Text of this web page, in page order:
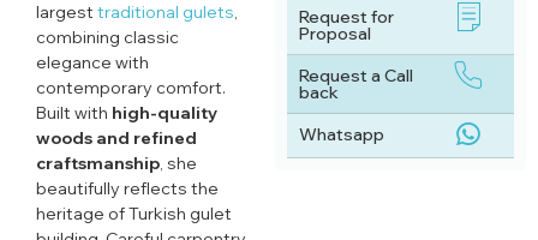
largest traditional gulets,
combining classic
elegance with
contemporary comfort.
Built with high-quality
woods and refined
craftsmanship, she
beautifully reflects the
heritage of Turkish gulet
Request for
Proposal
Request a Call
back
Whatsapp